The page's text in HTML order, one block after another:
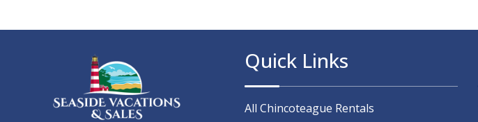
Quick Links
All Chincoteague Rentals